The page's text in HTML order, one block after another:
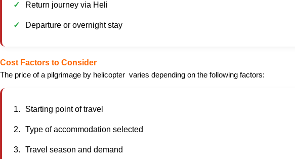
Return journey via Heli
Departure or overnight stay
Cost Factors to Consider
The price of a pilgrimage by helicopter varies depending on the following factors:
Starting point of travel
Type of accommodation selected
Travel season and demand